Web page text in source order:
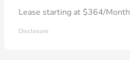
Lease starting at $364/Month
Disclosure